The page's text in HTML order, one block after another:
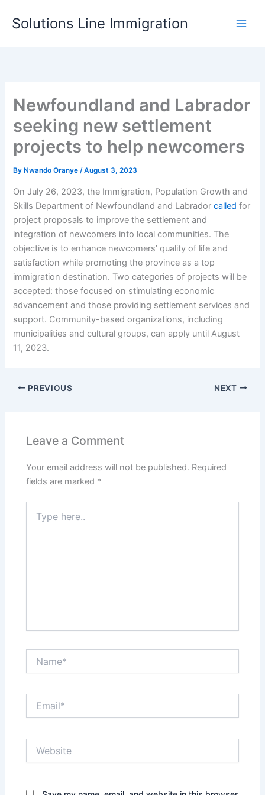
Solutions Line Immigration
Newfoundland and Labrador
seeking new settlement
projects to help newcomers
By Nwando Oranye/August 3, 2023
On July 26, 2023, the Immigration, Population Growth and
Skills Department of Newfoundland and Labradorcalled for
project proposals to improve the settlement and
integration of newcomers into local communities. The
objective is to enhance newcomers’ quality of life and
satisfaction while promoting the province as a top
immigration destination. Two categories of projects will be
accepted: those focused on stimulating economic
advancement and those providing settlement services and
support. Community-based organizations, including
municipalities and cultural groups, can apply until August
11, 2023.
PREVIOUS NEXT
Leave a Comment
Your email address will not be published. Required
fields are marked *
here..